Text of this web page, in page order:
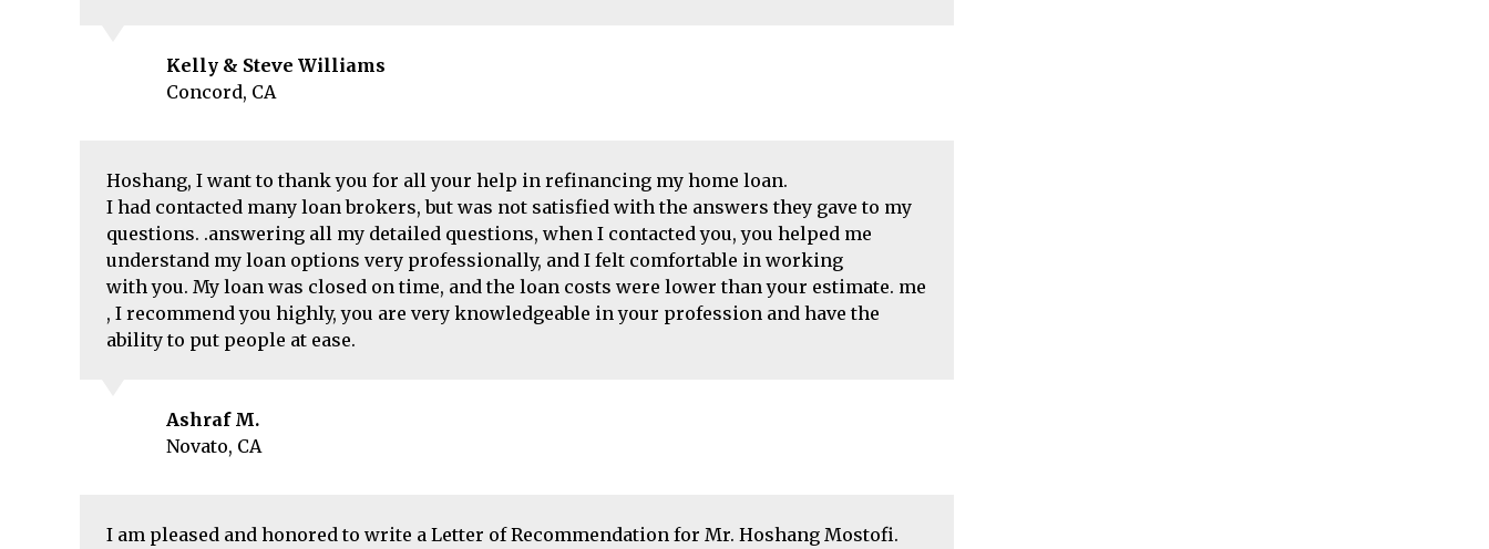
Kelly & Steve Williams
Concord, CA
Hoshang, I want to thank you for all your help in refinancing my home loan.
I had contacted many loan brokers, but was not satisfied with the answers they gave to my
questions. .answering all my detailed questions, when I contacted you, you helped me
understand my loan options very professionally, and I felt comfortable in working
with you. My loan was closed on time, and the loan costs were lower than your estimate. me
, I recommend you highly, you are very knowledgeable in your profession and have the
ability to put people at ease.
Ashraf M.
Novato, CA
I am pleased and honored to write a Letter of Recommendation for Mr. Hoshang Mostofi.